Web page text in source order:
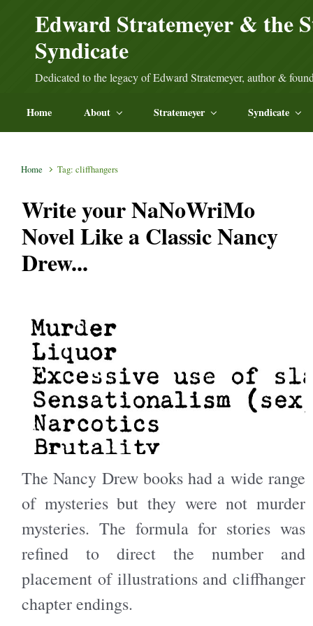
Edward Stratemeyer & the
Syndicate
Dedicated to the legacy of Edward Stratemeyer, author &
Home About Stratemeyer Syndicate
Home Tag: cliffhangers
Write your NaNoWriMo
Novel Like a Classic Nancy
Drew...
The Nancy Drew books had a wide range
of mysteries but they were not murder
mysteries. The formula for stories was
refined to direct the number and
placement of illustrations and cliffhanger
chapter endings.